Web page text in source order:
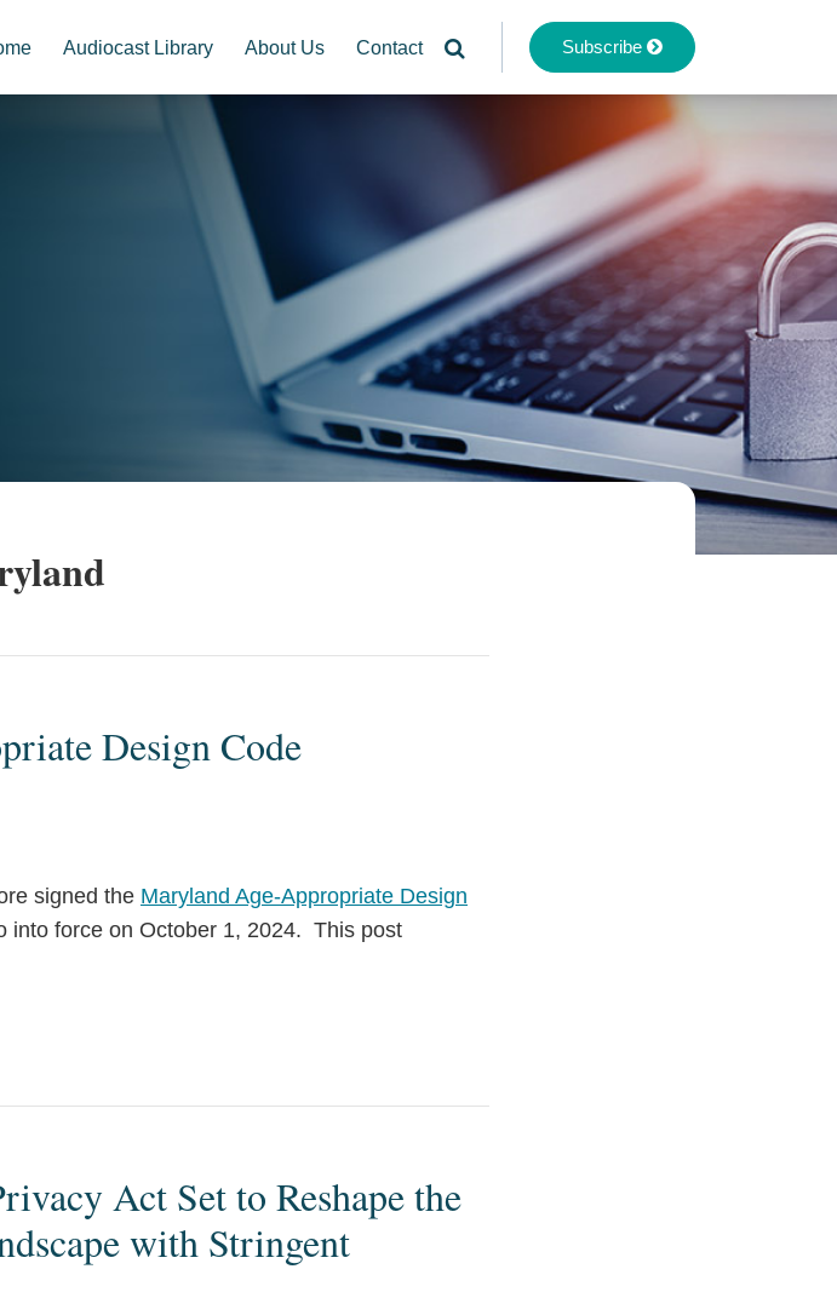
Audiocast Library About Us Contact Subscribe
Design Code
signed the Maryland Age-Appropriate Design
into force on October 1, 2024. This post
Act Set to Reshape the
with Stringent